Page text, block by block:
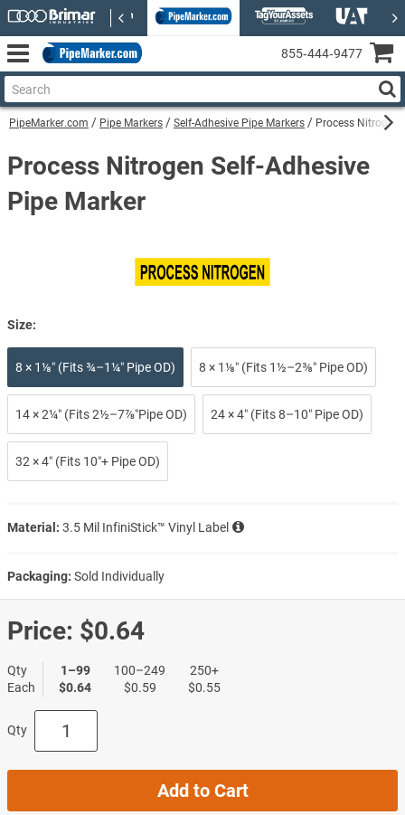
PipeMarker.com Pipe Markers Self-Adhesive Pipe Markers Process Nitrogen
Process Nitrogen Self-Adhesive
Pipe Marker
Size:
8 × 1⅛″ (Fits ¾–1¼″ Pipe OD) 8 × 1⅛″ (Fits 1½–2⅜″ Pipe OD)
14 × 2¼″ (Fits 2½–7⅞″Pipe OD) 24 × 4″ (Fits 8–10″ Pipe OD)
32 × 4″ (Fits 10″+ Pipe OD)
Material: 3.5 Mil InfiniStick™ Vinyl Label
Packaging: Sold Individually
Price: $0.64
Qty
Each
1–99
$0.64
100–249
$0.59
250+
$0.55
Qty
Add to Cart
855‑444‑9477